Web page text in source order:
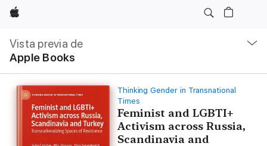
Apple
Vista previa de
Apple Books
local
Abrir
menú
Thinking Gender in Transnational
Times
Feminist and LGBTI+
Activism across Russia,
Scandinavia and